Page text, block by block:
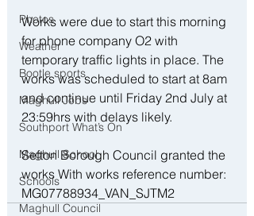
Photos
Weather
Bootle sports
Maghull Jobs
Southport What’s On
Maghull School
Schools
Maghull Council
Works were due to start this morning
for phone company O2 with
temporary traffic lights in place. The
works was scheduled to start at 8am
and continue until Friday 2nd July at
23:59hrs with delays likely.
Sefton Borough Council granted the
works With works reference number:
MG07788934_VAN_SJTM2